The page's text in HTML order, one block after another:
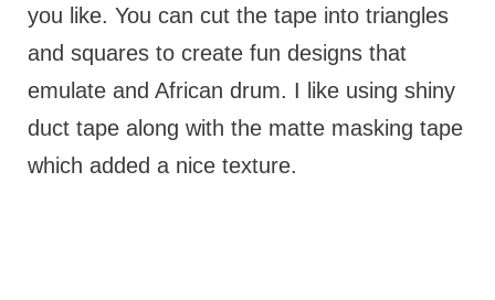
you like. You can cut the tape into triangles
and squares to create fun designs that
emulate and African drum. I like using shiny
duct tape along with the matte masking tape
which added a nice texture.